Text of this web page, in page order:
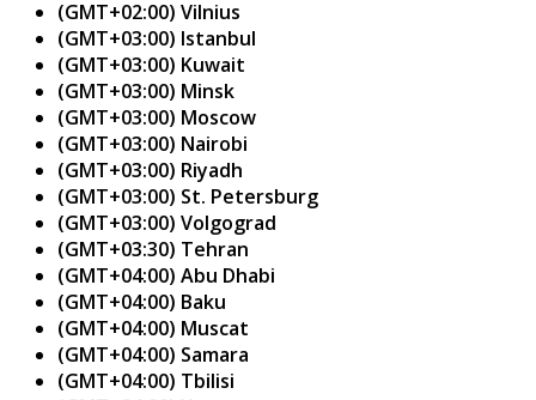
(GMT+02:00) Vilnius
(GMT+03:00) Istanbul
(GMT+03:00) Kuwait
(GMT+03:00) Minsk
(GMT+03:00) Moscow
(GMT+03:00) Nairobi
(GMT+03:00) Riyadh
(GMT+03:00) St. Petersburg
(GMT+03:00) Volgograd
(GMT+03:30) Tehran
(GMT+04:00) Abu Dhabi
(GMT+04:00) Baku
(GMT+04:00) Muscat
(GMT+04:00) Samara
(GMT+04:00) Tbilisi